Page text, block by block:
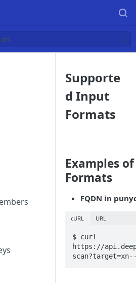
Supporte
d Input
Formats
Examples
Formats
FQDN in
cURL URL
$ curl
https://